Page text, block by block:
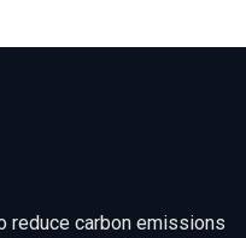
reduce carbon emissions